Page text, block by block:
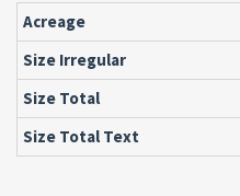
Acreage
Size Irregular
Size Total
Size Total Text